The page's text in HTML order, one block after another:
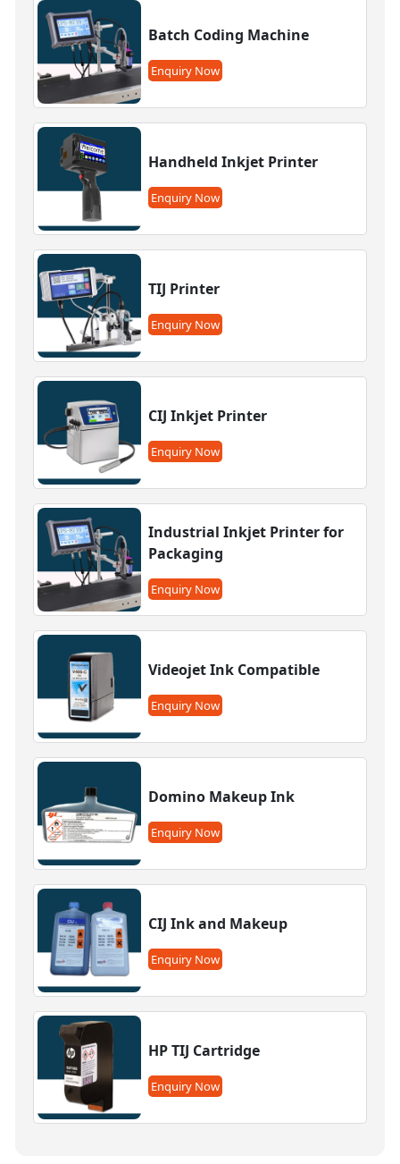
Batch Coding Machine
Enquiry Now
Handheld Inkjet Printer
Enquiry Now
TIJ Printer
Enquiry Now
CIJ Inkjet Printer
Enquiry Now
Industrial Inkjet Printer for
Packaging
Enquiry Now
Videojet Ink Compatible
Enquiry Now
Domino Makeup Ink
Enquiry Now
CIJ Ink and Makeup
Enquiry Now
HP TIJ Cartridge
Enquiry Now